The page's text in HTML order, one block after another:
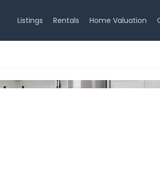
Listings Rentals Home Valuation